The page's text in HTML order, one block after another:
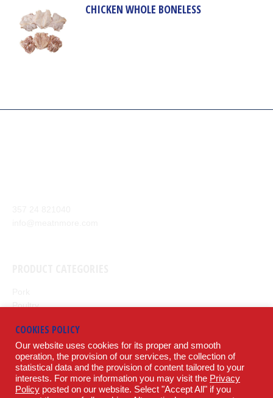
CHICKEN WHOLE BONELESS
Poultry
Lamb
Potatoes
LEGAL
COOKIES POLICY
Our website uses cookies for its proper and smooth
operation, the provision of our services, the collection of
statistical data and the provision of content tailored to your
interests. For more information you may visit the Privacy
Policy posted on our website. Select "Accept All" if you